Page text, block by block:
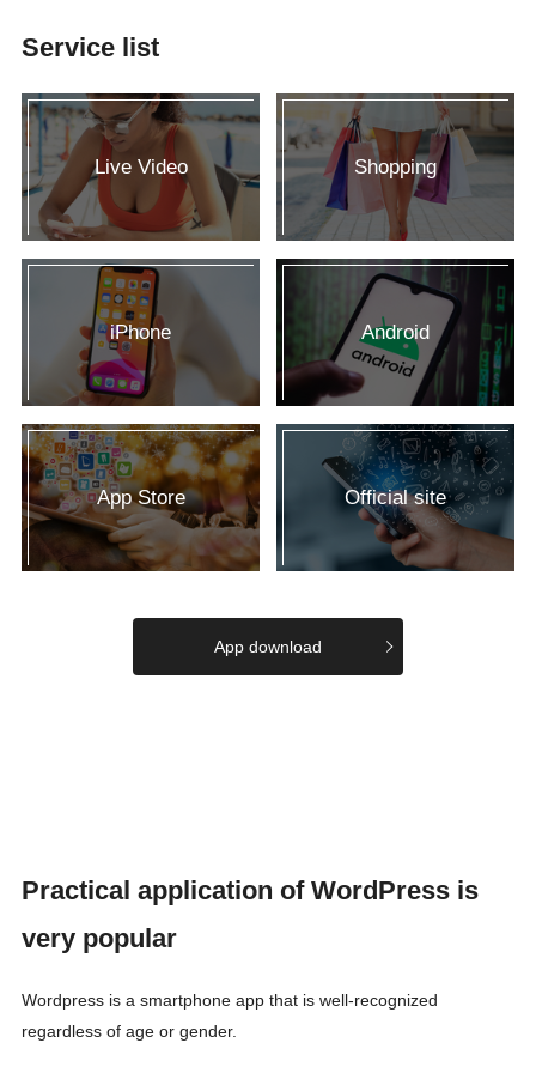
Service list
Live Video Shopping
iPhone Android
App Store Official site
App download
Practical application of WordPress is
very popular
Wordpress is a smartphone app that is well-recognized
regardless of age or gender.